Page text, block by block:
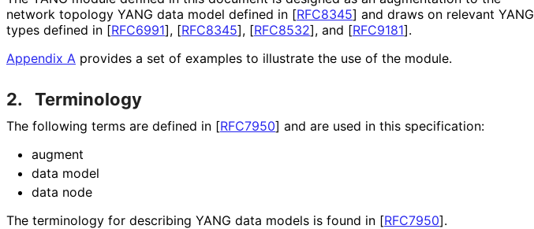
network topology YANG data model defined in [RFC8345] and draws on relevant YANG
types defined in [RFC6991], [RFC8345], [RFC8532], and [RFC9181].
Appendix A provides a set of examples to illustrate the use of the module.
2. Terminology
The following terms are defined in [RFC7950] and are used in this specification:
augment
data model
data node
The terminology for describing YANG data models is found in [RFC7950].